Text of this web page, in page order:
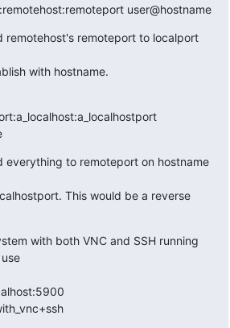
user@hostname
remotehost's remoteport to localport
with hostname.
everything to remoteport on hostname
This would be a reverse
with both VNC and SSH running